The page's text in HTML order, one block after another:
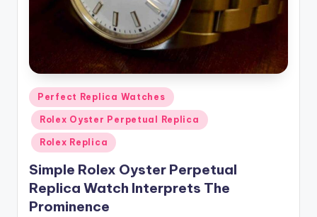
Posted
in
Perfect Replica Watches
Rolex Oyster Perpetual Replica
Rolex Replica
Simple Rolex Oyster Perpetual
Replica Watch Interprets The
Prominence